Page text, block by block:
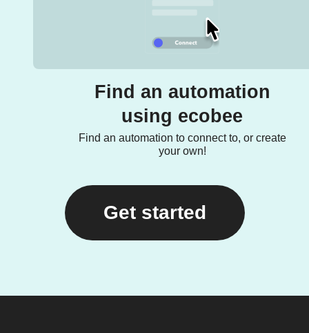
Find an automation
using ecobee
Find an automation to connect to, or create
your own!
Get started